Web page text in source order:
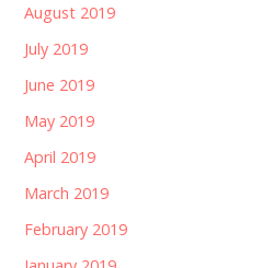
August 2019
July 2019
June 2019
May 2019
April 2019
March 2019
February 2019